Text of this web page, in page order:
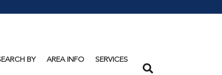
BY AREA INFO SERVICES
Search